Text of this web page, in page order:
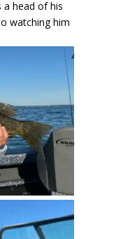
head of his
watching him